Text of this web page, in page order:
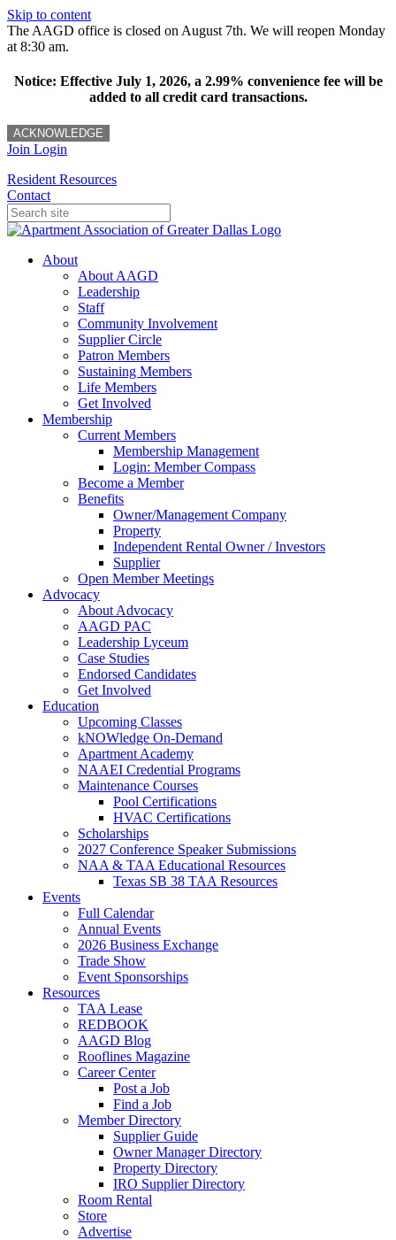
Skip to content
The AAGD office is closed on August 7th. We will reopen Monday
at 8:30 am.
Notice: Effective July 1, 2026, a 2.99% convenience fee will be
added to all credit card transactions.
ACKNOWLEDGE
Join Login
Resident Resources
Contact
About
About AAGD
Leadership
Staff
Community Involvement
Supplier Circle
Patron Members
Sustaining Members
Life Members
Get Involved
Membership
Current Members
Membership Management
Login: Member Compass
Become a Member
Benefits
Owner/Management Company
Property
Independent Rental Owner / Investors
Supplier
Open Member Meetings
Advocacy
About Advocacy
AAGD PAC
Leadership Lyceum
Case Studies
Endorsed Candidates
Get Involved
Education
Upcoming Classes
kNOWledge On-Demand
Apartment Academy
NAAEI Credential Programs
Maintenance Courses
Pool Certifications
HVAC Certifications
Scholarships
2027 Conference Speaker Submissions
NAA & TAA Educational Resources
Texas SB 38 TAA Resources
Events
Full Calendar
Annual Events
2026 Business Exchange
Trade Show
Event Sponsorships
Resources
TAA Lease
REDBOOK
AAGD Blog
Rooflines Magazine
Career Center
Post a Job
Find a Job
Member Directory
Supplier Guide
Owner Manager Directory
Property Directory
IRO Supplier Directory
Room Rental
Store
Advertise